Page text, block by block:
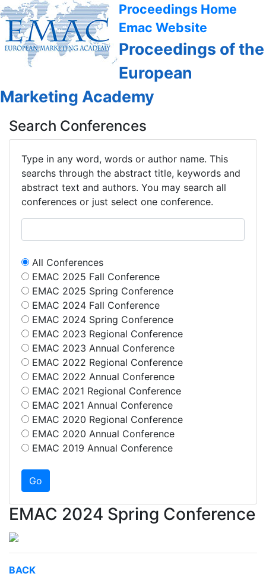
Proceedings Home
Emac Website
Proceedings of the
European
Marketing Academy
Search Conferences
Type in any word, words or author name. This
searchs through the abstract title, keywords and
abstract text and authors. You may search all
conferences or just select one conference.
All Conferences
EMAC 2025 Fall Conference
EMAC 2025 Spring Conference
EMAC 2024 Fall Conference
EMAC 2024 Spring Conference
EMAC 2023 Regional Conference
EMAC 2023 Annual Conference
EMAC 2022 Regional Conference
EMAC 2022 Annual Conference
EMAC 2021 Regional Conference
EMAC 2021 Annual Conference
EMAC 2020 Regional Conference
EMAC 2020 Annual Conference
EMAC 2019 Annual Conference
EMAC 2024 Spring Conference
BACK